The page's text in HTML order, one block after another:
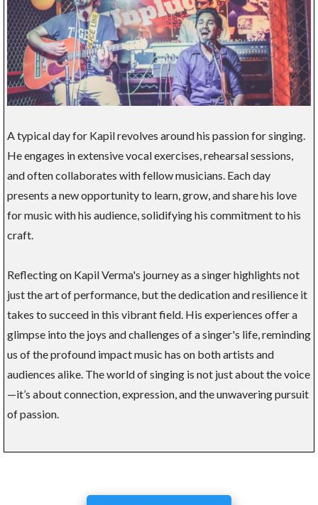
A typical day for Kapil revolves around his passion for singing.
He engages in extensive vocal exercises, rehearsal sessions,
and often collaborates with fellow musicians. Each day
presents a new opportunity to learn, grow, and share his love
for music with his audience, solidifying his commitment to his
craft.
Reflecting on Kapil Verma's journey as a singer highlights not
just the art of performance, but the dedication and resilience it
takes to succeed in this vibrant field. His experiences offer a
glimpse into the joys and challenges of a singer's life, reminding
us of the profound impact music has on both artists and
audiences alike. The world of singing is not just about the voice
—it’s about connection, expression, and the unwavering pursuit
of passion.